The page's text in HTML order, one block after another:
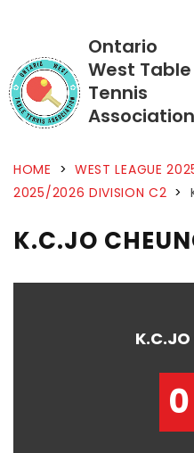
Ontario
West Table
Tennis
Association
HOME > WEST LEAGUE
2025/2026 DIVISION C2 >
K.C.JO
K.C.JO